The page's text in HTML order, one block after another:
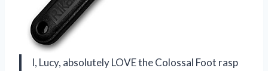
I, Lucy, absolutely LOVE the Colossal Foot rasp